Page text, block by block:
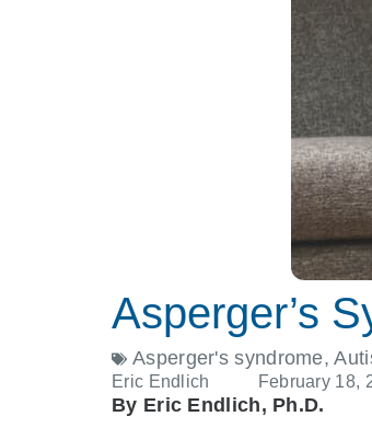
Asperger’s
Asperger's syndrome,
Eric Endlich February 18,
By Eric Endlich, Ph.D.